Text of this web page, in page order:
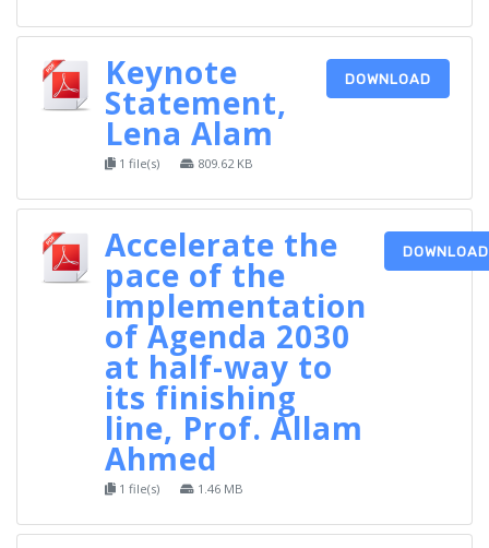
Keynote
Statement,
Lena Alam
1 file(s) 809.62 KB
DOWNLOAD
Accelerate the
pace of the
implementation
of Agenda 2030
at half-way to
its finishing
line, Prof. Allam
Ahmed
1 file(s) 1.46 MB
DOWNLOAD